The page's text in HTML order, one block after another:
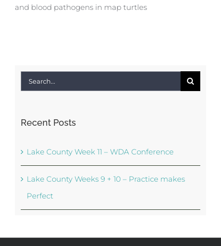
and blood pathogens in map turtles
Search
Recent Posts
Lake County Week 11 – WDA Conference
Lake County Weeks 9 + 10 – Practice makes
Perfect